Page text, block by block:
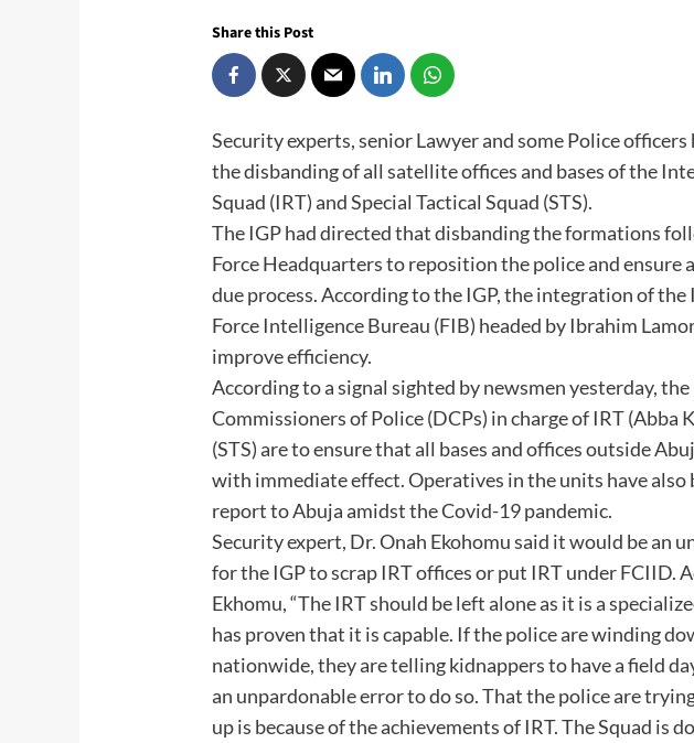
Share this Post
Security experts, senior Lawyer and some Police officers
the disbanding of all satellite offices and bases of the
Squad (IRT) and Special Tactical Squad (STS).
The IGP had directed that disbanding the formations
Force Headquarters to reposition the police and ensure
due process. According to the IGP, the integration of the
Force Intelligence Bureau (FIB) headed by Ibrahim
improve efficiency.
According to a signal sighted by newsmen yesterday,
Commissioners of Police (DCPs) in charge of IRT (Abba
(STS) are to ensure that all bases and offices outside
with immediate effect. Operatives in the units have also
report to Abuja amidst the Covid-19 pandemic.
Security expert, Dr. Onah Ekohomu said it would be an
for the IGP to scrap IRT offices or put IRT under FCIID.
Ekhomu, “The IRT should be left alone as it is a
has proven that it is capable. If the police are winding
nationwide, they are telling kidnappers to have a field
an unpardonable error to do so. That the police are
up is because of the achievements of IRT. The Squad is